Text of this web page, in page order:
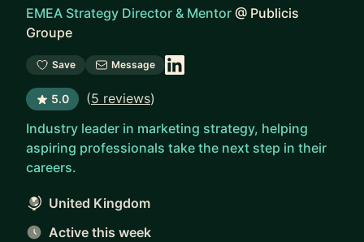
EMEA Strategy Director & Mentor @ Publicis
Groupe
Save Message
5.0 (5 reviews)
Industry leader in marketing strategy, helping
aspiring professionals take the next step in their
careers.
United Kingdom
Active this week